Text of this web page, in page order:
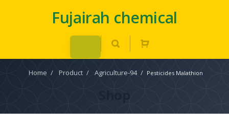
Fujairah chemical
Home / Product / Agriculture-94 / Pesticides Malathion
Shop